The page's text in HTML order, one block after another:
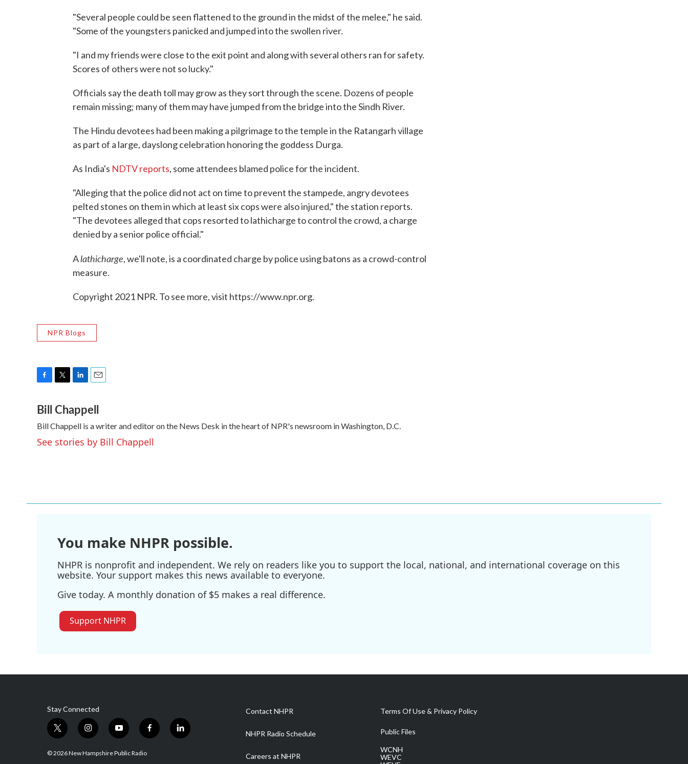
"Several people could be seen flattened to the ground in the midst of the melee," he said.
"Some of the youngsters panicked and jumped into the swollen river.
"I and my friends were close to the exit point and along with several others ran for safety.
Scores of others were not so lucky."
Officials say the death toll may grow as they sort through the scene. Dozens of people
remain missing; many of them may have jumped from the bridge into the Sindh River.
The Hindu devotees had been making a pilgrimage to the temple in the Ratangarh village
as part of a large, dayslong celebration honoring the goddess Durga.
As India's NDTV reports, some attendees blamed police for the incident.
"Alleging that the police did not act on time to prevent the stampede, angry devotees
pelted stones on them in which at least six cops were also injured," the station reports.
"The devotees alleged that cops resorted to lathicharge to control the crowd, a charge
denied by a senior police official."
Alathicharge, we'll note, is a coordinated charge by police using batons as a crowd-control
measure.
Copyright 2021 NPR. To see more, visit https://www.npr.org.
NPR Blogs
c
e
b
o
o
i
t
t
e
r
n
k
e
d
I
a
i
l
Bill Chappell
Bill Chappell is a writer and editor on the News Desk in the heart of NPR's newsroom in Washington, D.C.
See stories by Bill Chappell
You make NHPR possible.
NHPR is nonprofit and independent. We rely on readers like you to support the local, national, and international coverage on this
website. Your support makes this news available to everyone.
Give today. A monthly donation of $5 makes a real difference.
Support NHPR
Stay Connected
t
w
i
i
n
s
y
o
u
f
a
l
i
© 2026 New Hampshire Public Radio
Contact NHPR
NHPR Radio Schedule
Careers at NHPR
Terms Of Use & Privacy Policy
Public Files
WCNH
WEVC